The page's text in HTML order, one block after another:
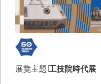
展覽主題∣ 工技院時代展